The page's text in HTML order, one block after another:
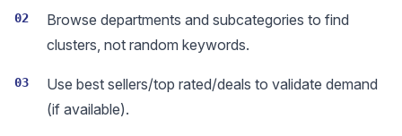
02
Browse departments and subcategories to find
clusters, not random keywords.
03
Use best sellers/top rated/deals to validate demand
(if available).